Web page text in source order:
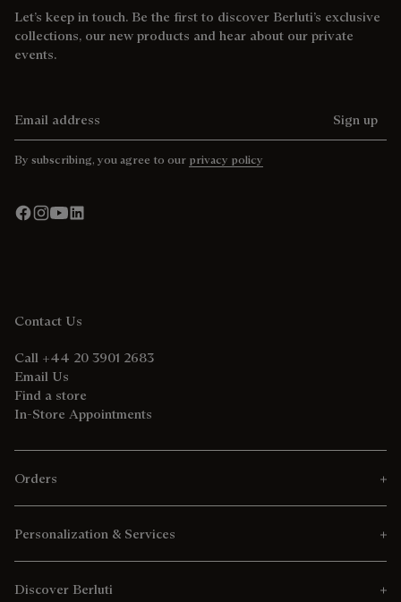
Let’s keep in touch. Be the first to discover Berluti’s exclusive
collections, our new products and hear about our private
events.
Sign up
By subscribing, you agree to our privacy policy
Contact Us
Call +44 20 3901 2683
Email Us
Find a store
In-Store Appointments
Orders
Personalization & Services
Discover Berluti